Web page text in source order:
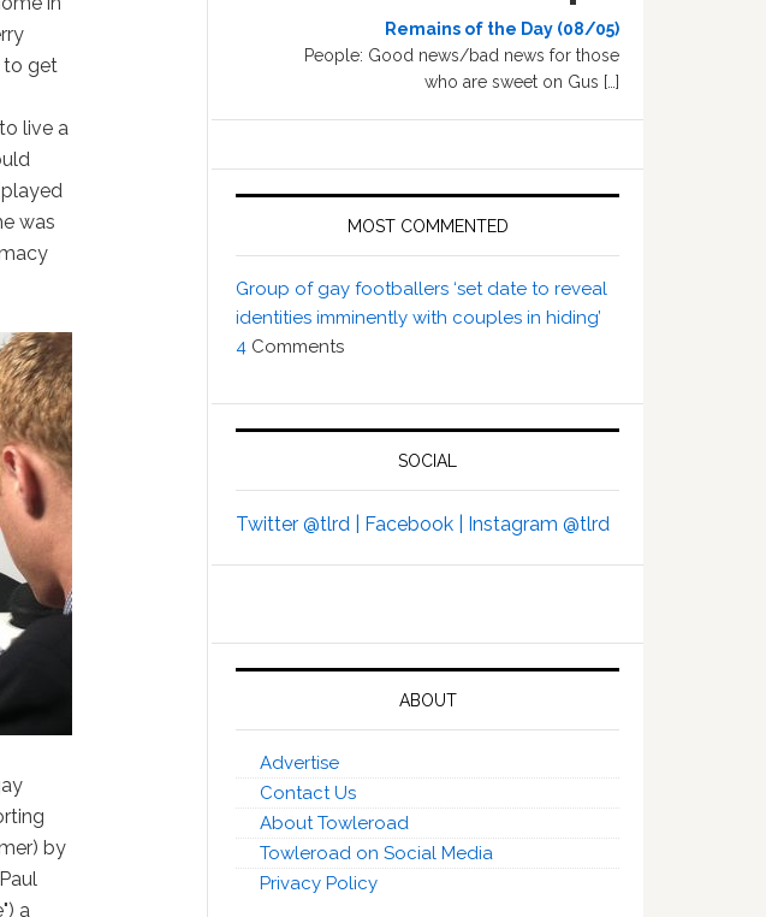
to get
live a
was
by
a
Remains of the Day (08/05)
People: Good news/bad news for those
who are sweet on Gus […]
MOST COMMENTED
Group of gay footballers ‘set date to reveal
identities imminently with couples in hiding’
4 Comments
SOCIAL
Twitter @tlrd | Facebook | Instagram @tlrd
ABOUT
Advertise
Contact Us
About Towleroad
Towleroad on Social Media
Privacy Policy